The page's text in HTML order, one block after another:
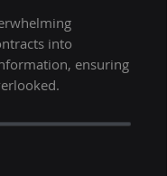
into
ensuring